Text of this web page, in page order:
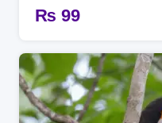
₨ 99